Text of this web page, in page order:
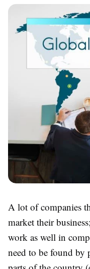
A lot of companies
market their
work as well in
need to be found by